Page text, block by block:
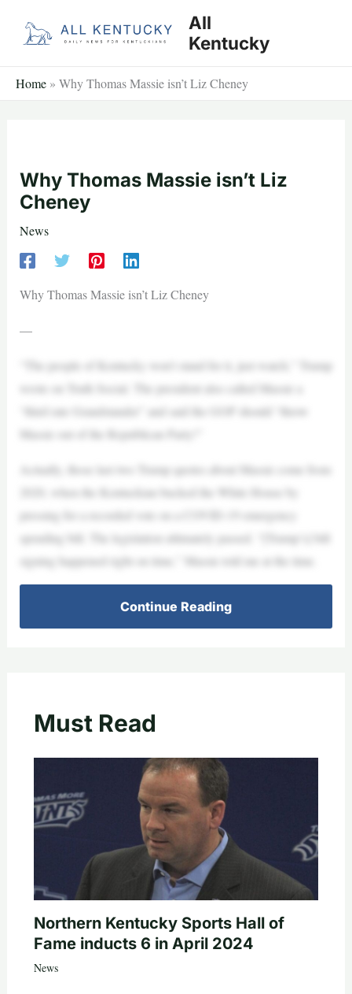
All
Kentucky
Home » Why Thomas Massie isn’t Liz Cheney
Why Thomas Massie isn’t Liz
Cheney
News
Why Thomas Massie isn’t Liz Cheney
—
“The people of Kentucky won’t stand for it, just watch,” Trump
wrote on Truth Social. The president also called Massie a
“third rate Grandstander” and said the GOP should “throw
Massie out of the Republican Party!”
Actually, those last two Trump quotes about Massie come from
2020, when the Kentuckian bucked the White House by
pressing for a recorded vote on a COVID-19 emergency
spending bill. The legislation ultimately passed. “[Trump’s] bill
signing happened right on time,” Massie told me at the time.
Continue Reading
Must Read
Northern Kentucky Sports Hall of
Fame inducts 6 in April 2024
News